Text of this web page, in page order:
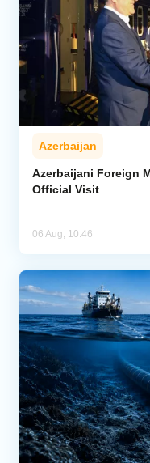
Azerbaijan
Azerbaijani Foreign
Official Visit
06 Aug, 10:46